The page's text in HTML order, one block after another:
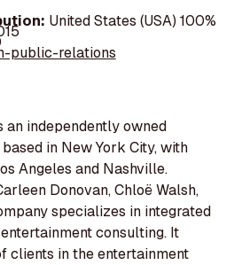
United States (USA) 100%
public-relations
an independently owned
in New York City, with
Angeles and Nashville.
Donovan, Chloë Walsh,
specializes in integrated
consulting. It
clients in the entertainment